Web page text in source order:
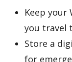
Keep your
you travel
Store a
for